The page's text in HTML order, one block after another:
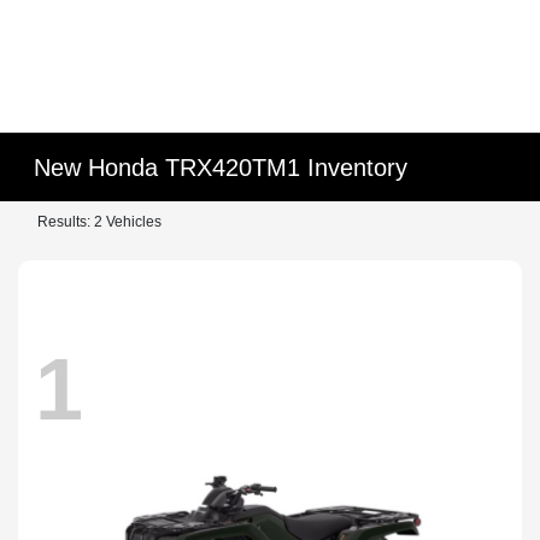
New Honda TRX420TM1 Inventory
Results: 2 Vehicles
1